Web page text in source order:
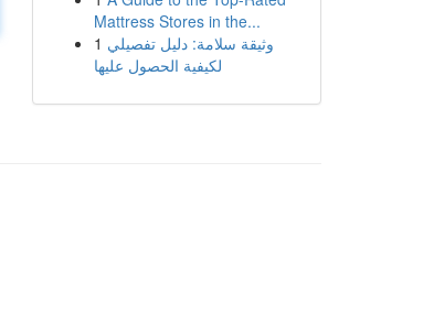
Mattress Stores in the...
1 وثيقة سلامة: دليل تفصيلي
لكيفية الحصول عليها